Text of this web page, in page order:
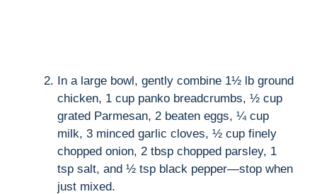
In a large bowl, gently combine 1½ lb ground
chicken, 1 cup panko breadcrumbs, ½ cup
grated Parmesan, 2 beaten eggs, ¼ cup
milk, 3 minced garlic cloves, ½ cup finely
chopped onion, 2 tbsp chopped parsley, 1
tsp salt, and ½ tsp black pepper—stop when
just mixed.